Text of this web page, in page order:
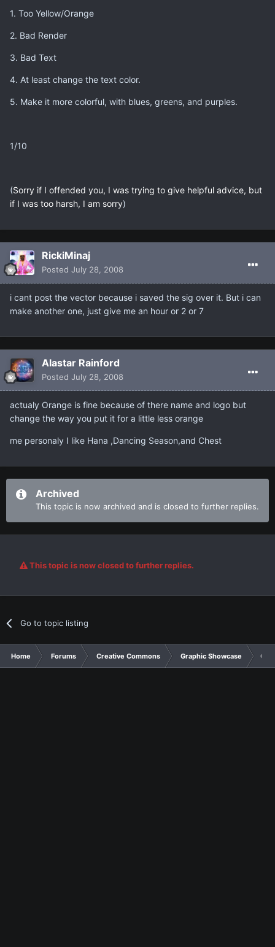
1. Too Yellow/Orange
2. Bad Render
3. Bad Text
4. At least change the text color.
5. Make it more colorful, with blues, greens, and purples.
1/10
(Sorry if I offended you, I was trying to give helpful advice, but
if I was too harsh, I am sorry)
RickiMinaj
Posted July 28, 2008
i cant post the vector because i saved the sig over it. But i can
make another one, just give me an hour or 2 or 7
Alastar Rainford
Posted July 28, 2008
actualy Orange is fine because of there name and logo but
change the way you put it for a little less orange
me personaly I like Hana ,Dancing Season,and Chest
Archived
This topic is now archived and is closed to further replies.
This topic is now closed to further replies.
Go to topic listing
Home Forums Creative Commons Graphic Showcase